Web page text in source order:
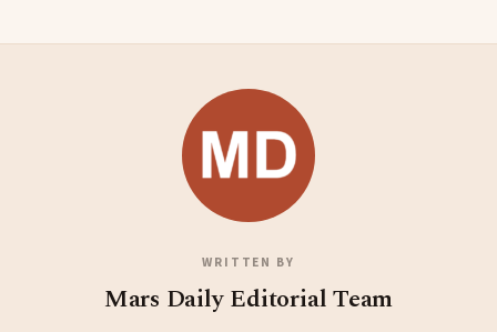
WRITTEN BY
Mars Daily Editorial Team